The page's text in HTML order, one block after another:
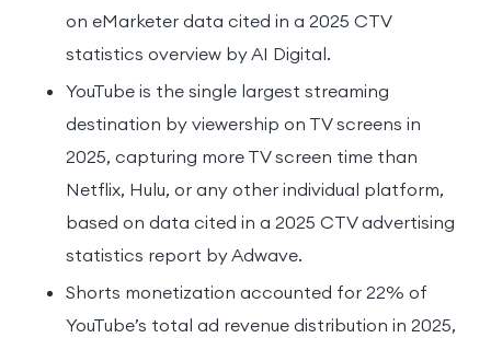
on eMarketer data cited in a 2025 CTV
statistics overview by AI Digital.
YouTube is the single largest streaming
destination by viewership on TV screens in
2025, capturing more TV screen time than
Netflix, Hulu, or any other individual platform,
based on data cited in a 2025 CTV advertising
statistics report by Adwave.
Shorts monetization accounted for 22% of
YouTube’s total ad revenue distribution in 2025,